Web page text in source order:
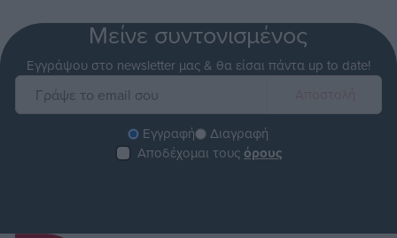
Μείνε συντονισμένος
Εγγράψου στο newsletter μας & θα είσαι πάντα up to date!
Εγγραφή
Διαγραφή
Αποδέχομαι τουςόρους